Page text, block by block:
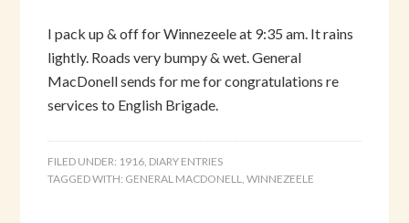
I pack up & off for Winnezeele at 9:35 am. It rains
lightly. Roads very bumpy & wet. General
MacDonell sends for me for congratulations re
services to English Brigade.
FILED UNDER: 1916, DIARY ENTRIES
TAGGED WITH: GENERAL MACDONELL,WINNEZEELE